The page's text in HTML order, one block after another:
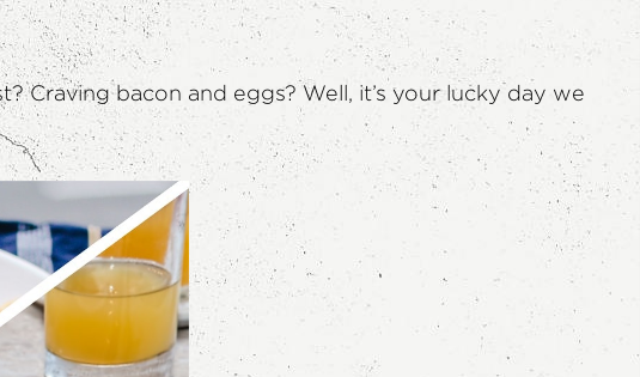
Craving bacon and eggs? Well, it’s your lucky day we